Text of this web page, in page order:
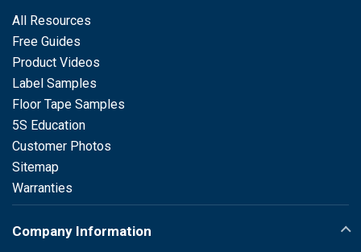
All Resources
Free Guides
Product Videos
Label Samples
Floor Tape Samples
5S Education
Customer Photos
Sitemap
Warranties
Company Information